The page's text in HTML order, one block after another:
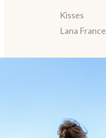
Kisses
Lana France